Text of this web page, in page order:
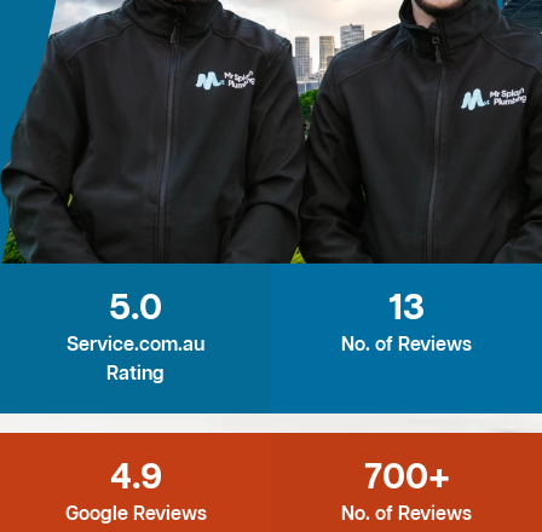
5.0
Service.com.au
Rating
13
No. of Reviews
4.9
Google Reviews
700+
No. of Reviews